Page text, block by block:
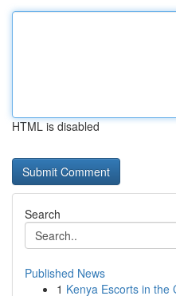
HTML is disabled
Search
Published News
1 Kenya Escorts in the